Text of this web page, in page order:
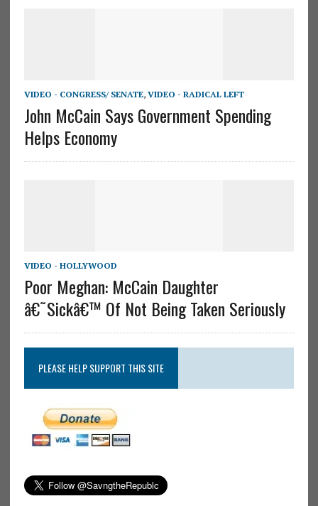
VIDEO - CONGRESS/ SENATE, VIDEO - RADICAL LEFT
John McCain Says Government Spending
Helps Economy
VIDEO - HOLLYWOOD
Poor Meghan: McCain Daughter
â€˜Sickâ€™ Of Not Being Taken Seriously
PLEASE HELP SUPPORT THIS SITE